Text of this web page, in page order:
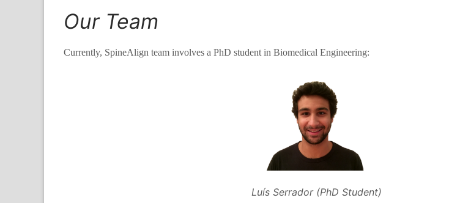
Our Team
Currently, SpineAlign team involves a PhD student in Biomedical Engineering:
Luís Serrador (PhD Student)